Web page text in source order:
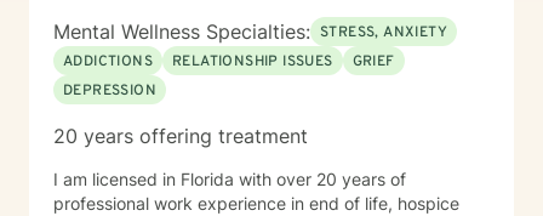
Mental Wellness Specialties: STRESS, ANXIETY
ADDICTIONS
RELATIONSHIP ISSUES
GRIEF
DEPRESSION
20 years offering treatment
I am licensed in Florida with over 20 years of
professional work experience in end of life, hospice